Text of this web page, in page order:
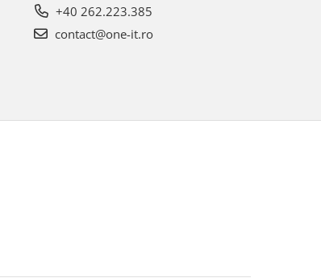
+40 262.223.385
contact@one-it.ro